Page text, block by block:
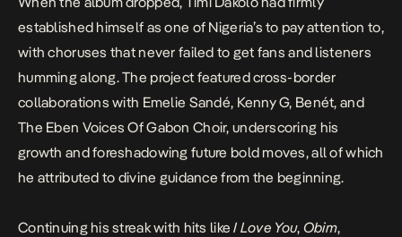
established himself as one of Nigeria’s to pay attention to,
with choruses that never failed to get fans and listeners
humming along. The project featured cross-border
collaborations with Emelie Sandé, Kenny G, Benét, and
The Eben Voices Of Gabon Choir, underscoring his
growth and foreshadowing future bold moves, all of which
he attributed to divine guidance from the beginning.
Continuing his streak with hits likeI Love You, Obim,